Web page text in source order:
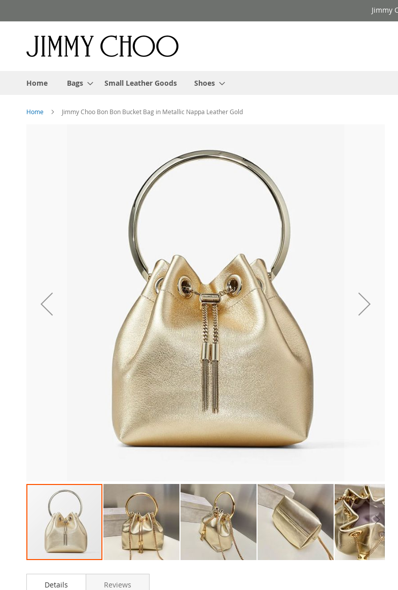
to
Jimmy
Home Bags Small Leather Goods Shoes
Home Jimmy Choo Bon Bon Bucket Bag in Metallic Nappa Leather Gold
to
Details Reviews